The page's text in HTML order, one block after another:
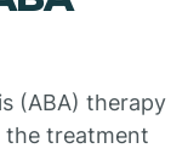
(ABA) therapy
the treatment